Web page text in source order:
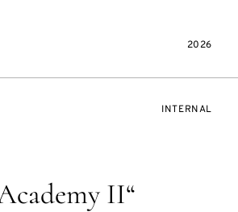
2026
II“
EVENT
INTERNAL